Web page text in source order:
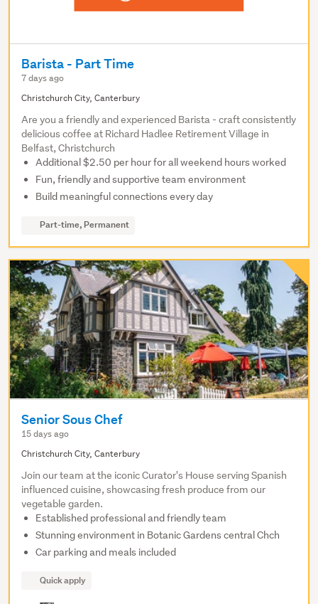
Barista - Part Time
7 days ago
Christchurch City, Canterbury
Are you a friendly and experienced Barista - craft consistently
delicious coffee at Richard Hadlee Retirement Village in
Belfast, Christchurch
Additional $2.50 per hour for all weekend hours worked
Fun, friendly and supportive team environment
Build meaningful connections every day
Part-time, Permanent
Senior Sous Chef
15 days ago
Christchurch City, Canterbury
Join our team at the iconic Curator's House serving Spanish
influenced cuisine, showcasing fresh produce from our
vegetable garden.
Established professional and friendly team
Stunning environment in Botanic Gardens central Chch
Car parking and meals included
Quick apply